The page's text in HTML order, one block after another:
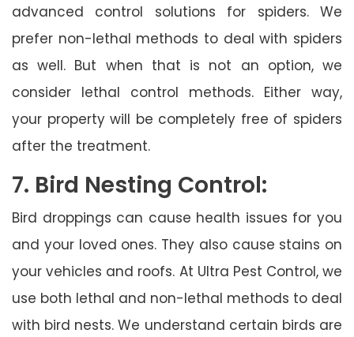
advanced control solutions for spiders. We
prefer non-lethal methods to deal with spiders
as well. But when that is not an option, we
consider lethal control methods. Either way,
your property will be completely free of spiders
after the treatment.
7. Bird Nesting Control:
Bird droppings can cause health issues for you
and your loved ones. They also cause stains on
your vehicles and roofs. At Ultra Pest Control, we
use both lethal and non-lethal methods to deal
with bird nests. We understand certain birds are